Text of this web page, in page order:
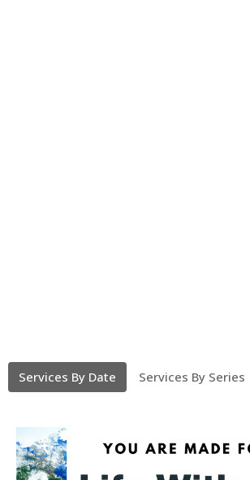
Services By Date Services By Series